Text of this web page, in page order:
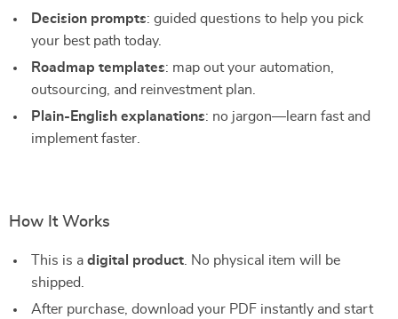
Decision prompts: guided questions to help you pick
your best path today.
Roadmap templates: map out your automation,
outsourcing, and reinvestment plan.
Plain-English explanations: no jargon—learn fast and
implement faster.
How It Works
This is a digital product . No physical item will be
shipped.
After purchase, download your PDF instantly and start